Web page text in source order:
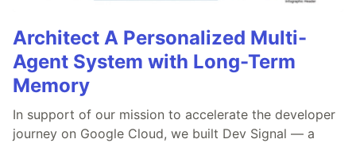
Architect A Personalized Multi-
Agent System with Long-Term
Memory
In support of our mission to accelerate the developer
journey on Google Cloud, we built Dev Signal — a